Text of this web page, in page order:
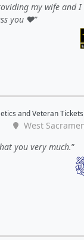
my wife and
you ❤️
andVeteran
West
you very much.